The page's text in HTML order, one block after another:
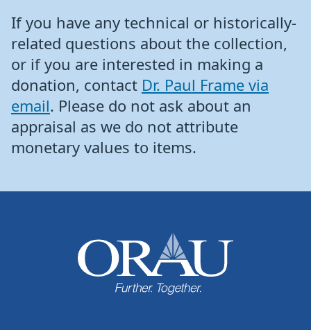
If you have any technical or historically-
related questions about the collection,
or if you are interested in making a
donation, contact Dr. Paul Frame via
email. Please do not ask about an
appraisal as we do not attribute
monetary values to items.